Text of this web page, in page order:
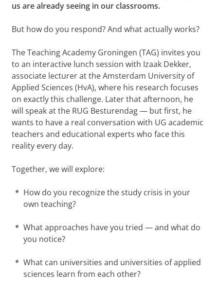
us are already seeing in our classrooms.
But how do you respond? And what actually works?
The Teaching Academy Groningen (TAG) invites you
to an interactive lunch session with Izaak Dekker,
associate lecturer at the Amsterdam University of
Applied Sciences (HvA), where his research focuses
on exactly this challenge. Later that afternoon, he
will speak at the RUG Besturendag — but first, he
wants to have a real conversation with UG academic
teachers and educational experts who face this
reality every day.
Together, we will explore:
How do you recognize the study crisis in your
own teaching?
What approaches have you tried — and what do
you notice?
What can universities and universities of applied
sciences learn from each other?